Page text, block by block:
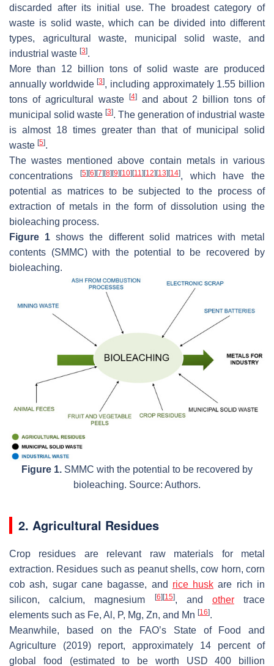
discarded after its initial use. The broadest category of
waste is solid waste, which can be divided into different
types, agricultural waste, municipal solid waste, and
industrial waste [3].
More than 12 billion tons of solid waste are produced
annually worldwide[3], including approximately 1.55 billion
tons of agricultural waste
[4]and about 2 billion tons of
municipal solid waste [3]. The generation of industrial waste
is almost 18 times greater than that of municipal solid
waste [5].
The wastes mentioned above contain metals in various
concentrations
[5] [6] [7] [8] [9] [10] [11] [12] [13] [14], which have the
potential as matrices to be subjected to the process of
extraction of metals in the form of dissolution using the
bioleaching process.
Figure 1shows the different solid matrices with metal
contents (SMMC) with the potential to be recovered by
bioleaching.
Figure 1. SMMC with the potential to be recovered by
bioleaching. Source: Authors.
2. Agricultural Residues
Crop residues are relevant raw materials for metal
extraction. Residues such as peanut shells, cow horn, corn
cob ash, sugar cane bagasse, and rice husk are rich in
silicon, calcium, magnesium
[6][15], and othertrace
elements such as Fe, Al, P, Mg, Zn, and Mn [16].
Meanwhile, based on the FAO’s State of Food and
Agriculture (2019) report, approximately 14 percent of
global food (estimated to be worth USD 400 billion